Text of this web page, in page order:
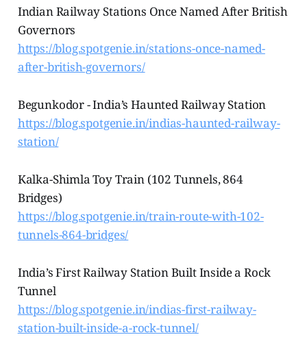
Indian Railway Stations Once Named After British
Governors
https://blog.spotgenie.in/stations-once-named-
after-british-governors/
Begunkodor - India’s Haunted Railway Station
https://blog.spotgenie.in/indias-haunted-railway-
station/
Kalka-Shimla Toy Train (102 Tunnels, 864
Bridges)
https://blog.spotgenie.in/train-route-with-102-
tunnels-864-bridges/
India’s First Railway Station Built Inside a Rock
Tunnel
https://blog.spotgenie.in/indias-first-railway-
station-built-inside-a-rock-tunnel/